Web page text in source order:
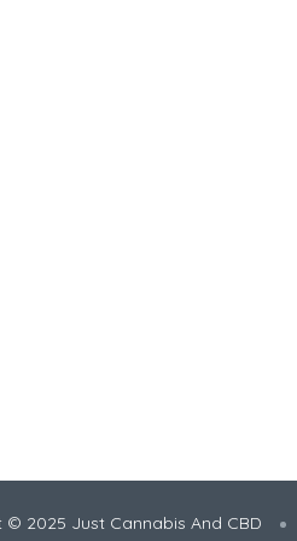
© 2025 Just Cannabis And CBD